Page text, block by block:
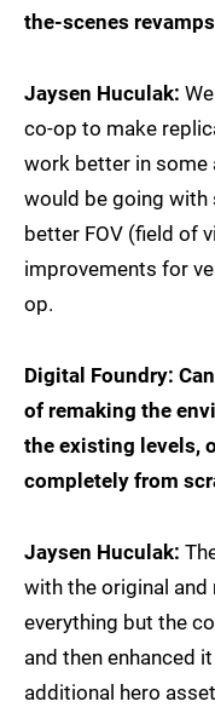
the-scenes
Jaysen Huculak:
co-op to make
work better in some
would be going
better FOV (field of
improvements for
op.
Digital Foundry:
of remaking the
the existing levels,
completely from
Jaysen Huculak:
with the original and
everything but the
and then enhanced
additional hero